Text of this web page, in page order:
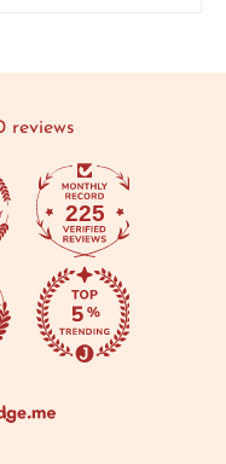
reviews
225